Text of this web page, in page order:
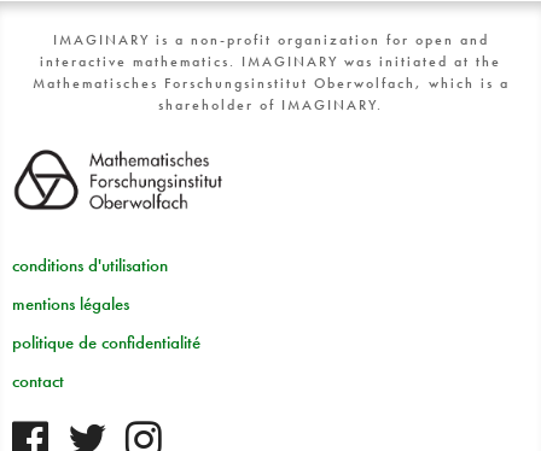
IMAGINARY is a non-profit organization for open and
interactive mathematics. IMAGINARY was initiated at the
Mathematisches Forschungsinstitut Oberwolfach, which is a
shareholder of IMAGINARY.
conditions d'utilisation
mentions légales
politique de confidentialité
contact